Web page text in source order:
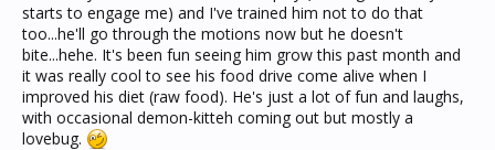
starts to engage me) and I've trained him not to do that
too...he'll go through the motions now but he doesn't
bite...hehe. It's been fun seeing him grow this past month and
it was really cool to see his food drive come alive when I
improved his diet (raw food). He's just a lot of fun and laughs,
with occasional demon-kitteh coming out but mostly a
lovebug.